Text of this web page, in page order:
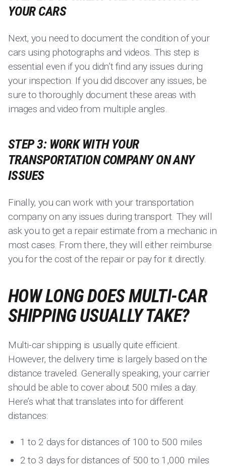
YOUR CARS
Next, you need to document the condition of your
cars using photographs and videos. This step is
essential even if you didn’t find any issues during
your inspection. If you did discover any issues, be
sure to thoroughly document these areas with
images and video from multiple angles.
STEP 3: WORK WITH YOUR
TRANSPORTATION COMPANY ON ANY
ISSUES
Finally, you can work with your transportation
company on any issues during transport. They will
ask you to get a repair estimate from a mechanic in
most cases. From there, they will either reimburse
you for the cost of the repair or pay for it directly.
HOW LONG DOES MULTI-CAR
SHIPPING USUALLY TAKE?
Multi-car shipping is usually quite efficient.
However, the delivery time is largely based on the
distance traveled. Generally speaking, your carrier
should be able to cover about 500 miles a day.
Here’s what that translates into for different
distances:
1 to 2 days for distances of 100 to 500 miles
2 to 3 days for distances of 500 to 1,000 miles